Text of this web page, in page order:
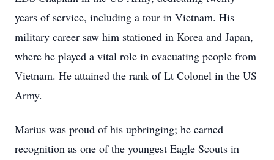
years of service, including a tour in Vietnam. His
military career saw him stationed in Korea and Japan,
where he played a vital role in evacuating people from
Vietnam. He attained the rank of Lt Colonel in the US
Army.
Marius was proud of his upbringing; he earned
recognition as one of the youngest Eagle Scouts in